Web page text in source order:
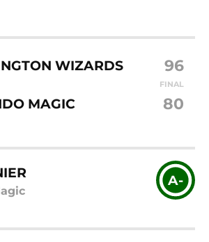
WIZARDS 96
FINAL
MAGIC 80
A-